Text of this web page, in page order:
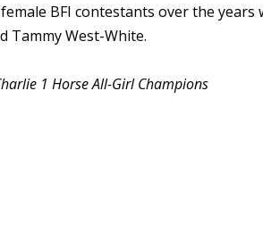
BFI contestants over the years
Tammy West-White.
1 Horse All-Girl Champions